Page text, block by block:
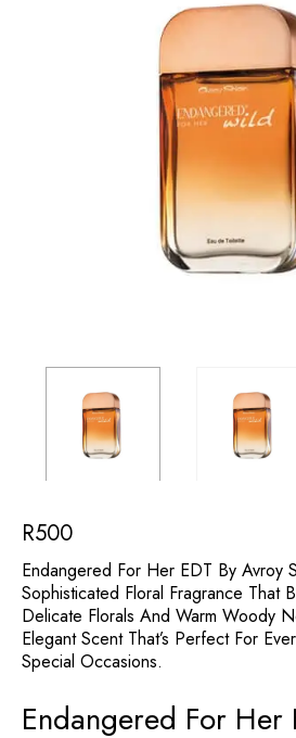
R500
Endangered For Her EDT By Avroy
Sophisticated Floral Fragrance That
Delicate Florals And Warm Woody
Elegant Scent That’s Perfect For
Special Occasions.
Endangered For Her